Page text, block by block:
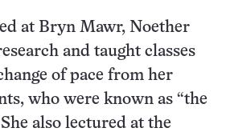
at Bryn Mawr, Noether
and taught classes
of pace from her
who were known as “the
also lectured at the